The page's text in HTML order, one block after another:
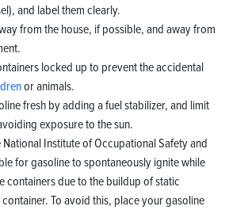
and label them clearly.
from the house, if possible, and away from
locked up to prevent the accidental
or animals.
fresh by adding a fuel stabilizer, and limit
exposure to the sun.
Institute of Occupational Safety and
for gasoline to spontaneously ignite while
containers due to the buildup of static
To avoid this, place your gasoline